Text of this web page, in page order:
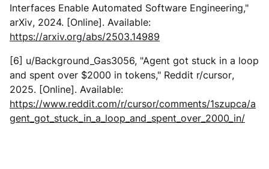
Interfaces Enable Automated Software Engineering,"
arXiv, 2024. [Online]. Available:
https://arxiv.org/abs/2503.14989
[6] u/Background_Gas3056, "Agent got stuck in a loop
and spent over $2000 in tokens," Reddit r/cursor,
2025. [Online]. Available:
https://www.reddit.com/r/cursor/comments/1szupca/a
gent_got_stuck_in_a_loop_and_spent_over_2000_in/